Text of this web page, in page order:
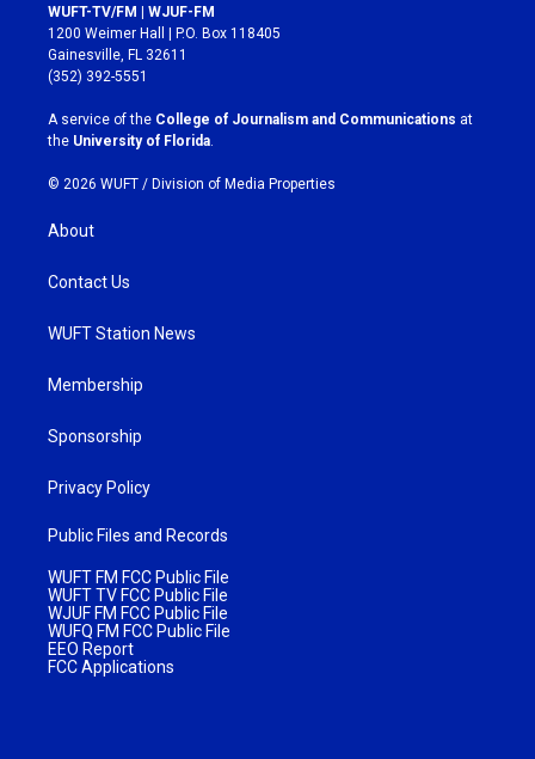
t
a
g
r
a
m
e
b
o
k
WUFT-TV/FM | WJUF-FM
1200 Weimer Hall | P.O. Box 118405
Gainesville, FL 32611
(352) 392-5551
A service of the College of Journalism and Communications at
the University of Florida
© 2026 WUFT / Division of Media Properties
About
Contact Us
WUFT Station News
Membership
Sponsorship
Privacy Policy
Public Files and Records
WUFT FM FCC Public File
WUFT TV FCC Public File
WJUF FM FCC Public File
WUFQ FM FCC Public File
EEO Report
FCC Applications